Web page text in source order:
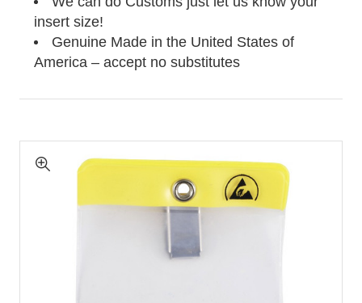
insert size!
Genuine Made in the United States of
America – accept no substitutes